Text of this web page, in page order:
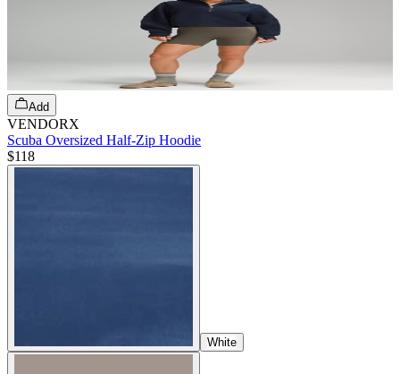
Add
VENDORX
Scuba Oversized Half-Zip Hoodie
$118
White